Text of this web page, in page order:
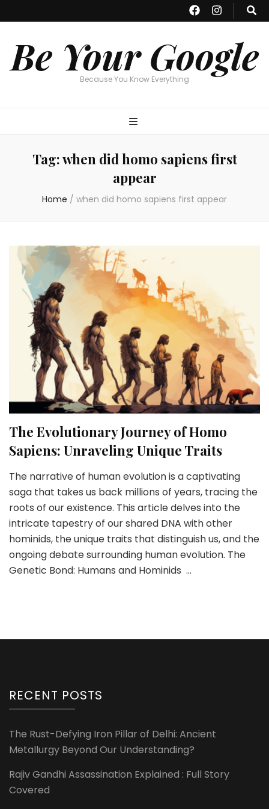
Be Your Google
Because You Know Everything
Tag:when did homo sapiens first
appear
Home / when did homo sapiens first appear
The Evolutionary Journey of Homo
Sapiens: Unraveling Unique Traits
The narrative of human evolution is a captivating
saga that takes us back millions of years, tracing the
roots of our existence. This article delves into the
intricate tapestry of our shared DNA with other
hominids, the unique traits that distinguish us, and the
ongoing debate surrounding human evolution. The
Genetic Bond: Humans and Hominids …
RECENT POSTS
The Rust-Defying Iron Pillar of Delhi: Ancient
Metallurgy Beyond Our Understanding?
Rajiv Gandhi Assassination Explained : Full Story
Covered